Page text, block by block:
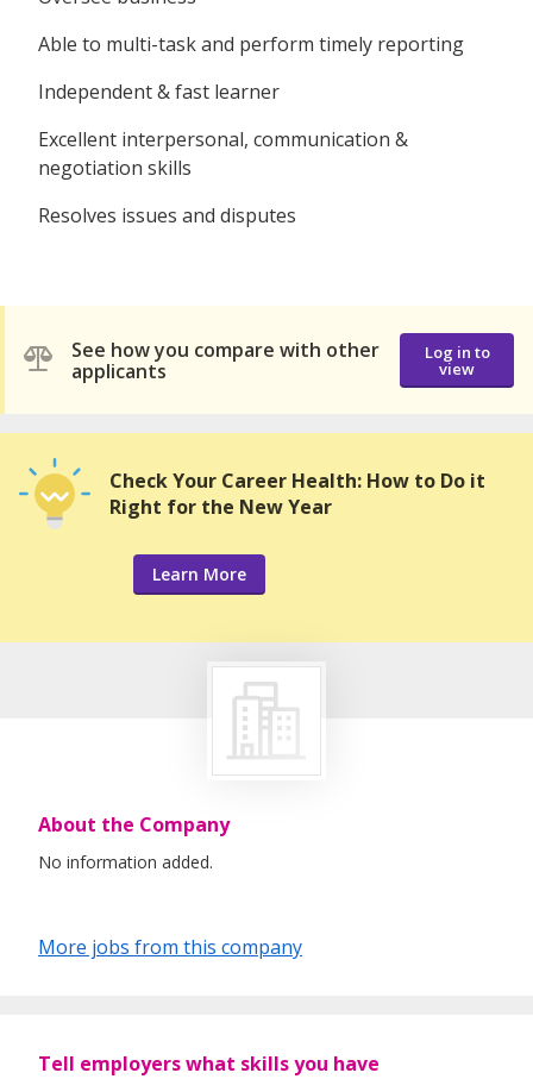
Able to multi-task and perform timely reporting
Independent & fast learner
Excellent interpersonal, communication &
negotiation skills
Resolves issues and disputes
See how you compare with other
applicants
Log in to
view
Check Your Career Health: How to Do it
Right for the New Year
Learn More
About the Company
No information added.
More jobs from this company
Tell employers what skills you have